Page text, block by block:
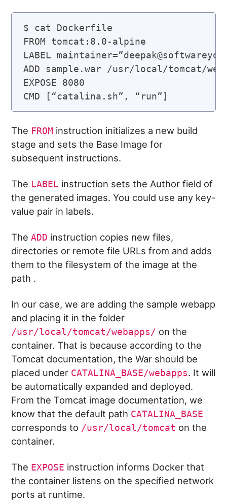
$ cat Dockerfile
FROM tomcat:8.0-alpine
LABEL maintainer=”
ADD sample.war /usr/local/tomcat/
EXPOSE 8080
The FROM instruction initializes a new build
stage and sets the Base Image for
subsequent instructions.
The LABEL instruction sets the Author field of
the generated images. You could use any key-
value pair in labels.
TheADD instruction copies new files,
directories or remote file URLs from and adds
them to the filesystem of the image at the
path .
In our case, we are adding the sample webapp
and placing it in the folder
/usr/local/tomcat/webapps/ on the
container. That is because according to the
Tomcat documentation, the War should be
placed under CATALINA_BASE/webapps. It will
be automatically expanded and deployed.
From the Tomcat image documentation, we
know that the default path CATALINA_BASE
corresponds to /usr/local/tomcat on the
container.
The EXPOSE instruction informs Docker that
the container listens on the specified network
ports at runtime.